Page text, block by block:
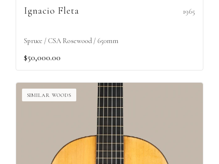
Ignacio Fleta 1965
Spruce / CSA Rosewood / 650mm
$50,000.00
SIMILAR WOODS